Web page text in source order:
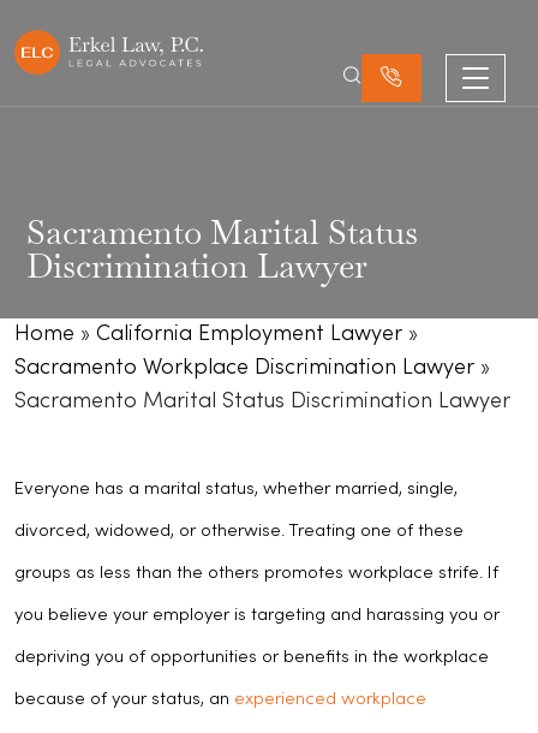
Sacramento Marital Status
Discrimination Lawyer
Home » California Employment Lawyer »
Sacramento Workplace Discrimination Lawyer »
Sacramento Marital Status Discrimination Lawyer
Everyone has a marital status, whether married, single,
divorced, widowed, or otherwise. Treating one of these
groups as less than the others promotes workplace strife. If
you believe your employer is targeting and harassing you or
depriving you of opportunities or benefits in the workplace
because of your status, an experienced workplace